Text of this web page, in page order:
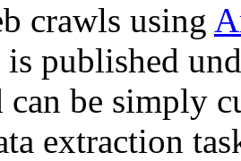
crawls using
published
can be simply
extraction